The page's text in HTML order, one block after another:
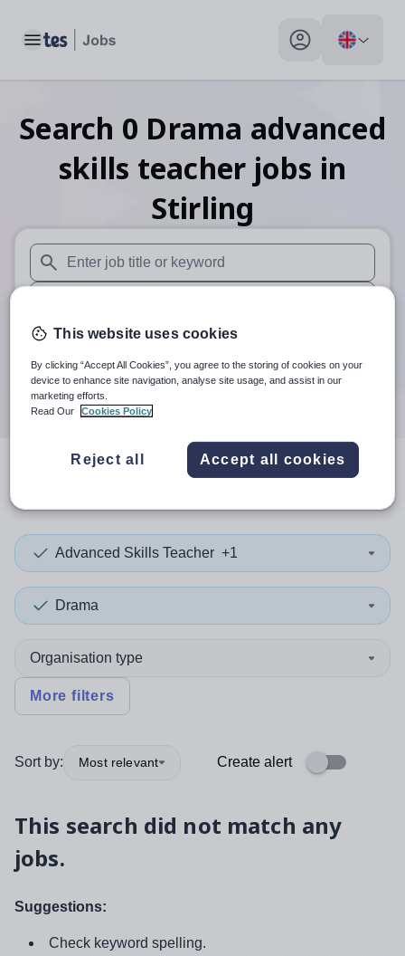
Toggle main menu My profile toggle
Search 0 Drama advanced
skills teacher jobs in
Stirling
When autosuggest results are available use up and down
When autocomplete results are available use up and
30 miles
Search
resultsin Stirling
Advanced Skills Teacher +1
Drama
Organisation type
More filters
Sort by: Most relevant Create alert
This search did not match any
jobs.
Suggestions:
Check keyword spelling.
This website uses cookies
By clicking “Accept All Cookies”, you agree to the storing of cookies on your
device to enhance site navigation, analyse site usage, and assist in our
marketing efforts.
Read Our
Cookies Policy
Reject all Accept all cookies